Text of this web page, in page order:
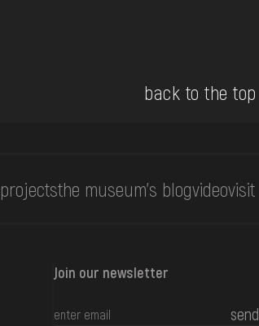
back to the top
projectsthe museum's blogvideovisit
Join our newsletter
send